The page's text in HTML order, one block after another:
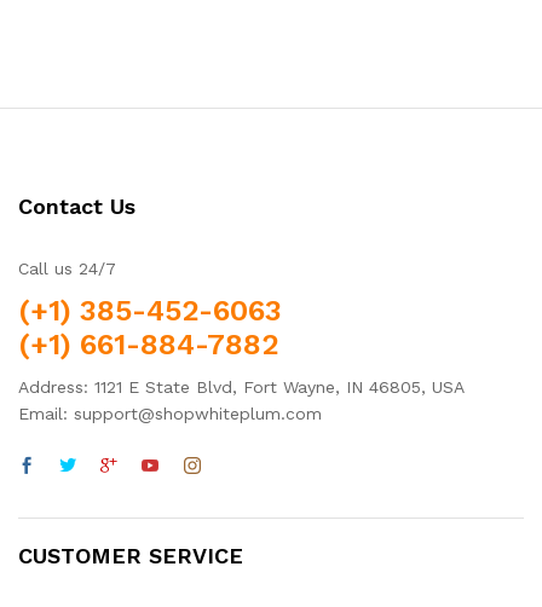
Contact Us
Call us 24/7
(+1) 385-452-6063
(+1) 661-884-7882
Address: 1121 E State Blvd, Fort Wayne, IN 46805, USA
Email: support@shopwhiteplum.com
CUSTOMER SERVICE